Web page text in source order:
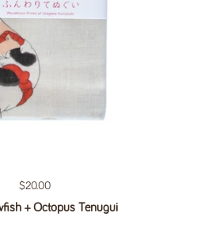
Regular price
$20.00
+ Octopus Tenugui